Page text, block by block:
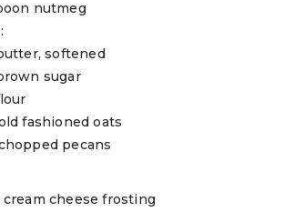
nutmeg
softened
sugar
fashioned oats
pecans
cream cheese frosting